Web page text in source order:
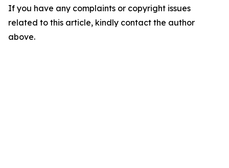
If you have any complaints or copyright issues
related to this article, kindly contact the author
above.